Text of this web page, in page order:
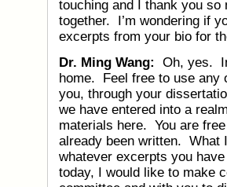
touching and I thank you
together. I’m wondering if
excerpts from your bio for
Dr. Ming Wang:
Oh, yes.
home. Feel free to use
you, through your
we have entered into a
materials here. You are
already been written. What
whatever excerpts you
today, I would like to make